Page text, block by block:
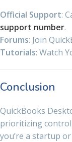
Official Support:
support number.
Forums: Join
Tutorials: Watch
Conclusion
QuickBooks
prioritizing
you’re a startup